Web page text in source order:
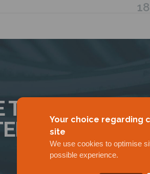
Your choice regarding
site
We use cookies to optimise
possible experience.
OUR